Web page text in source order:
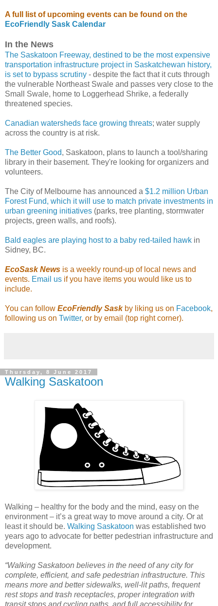
A full list of upcoming events can be found on the
EcoFriendly Sask Calendar
In the News
The Saskatoon Freeway, destined to be the most expensive
transportation infrastructure project in Saskatchewan history,
is set to bypass scrutiny - despite the fact that it cuts through
the vulnerable Northeast Swale and passes very close to the
Small Swale, home to Loggerhead Shrike, a federally
threatened species.
Canadian watersheds face growing threats; water supply
across the country is at risk.
The Better Good, Saskatoon, plans to launch a tool/sharing
library in their basement. They're looking for organizers and
volunteers.
The City of Melbourne has announced a $1.2 million Urban
Forest Fund, which it will use to match private investments in
urban greening initiatives (parks, tree planting, stormwater
projects, green walls, and roofs).
Bald eagles are playing host to a baby red-tailed hawk in
Sidney, BC.
EcoSask News is a weekly round-up of local news and
events. Email us if you have items you would like us to
include.
You can follow EcoFriendly Saskby liking us on Facebook,
following us on Twitter, or by email (top right corner).
Thursday, 8 June 2017
Walking Saskatoon
Walking – healthy for the body and the mind, easy on the
environment – it’s a great way to move around a city. Or at
least it should be. Walking Saskatoon was established two
years ago to advocate for better pedestrian infrastructure and
development.
“Walking Saskatoon believes in the need of any city for
complete, efficient, and safe pedestrian infrastructure. This
means more and better sidewalks, well-lit paths, frequent
rest stops and trash receptacles, proper integration with
transit stops and cycling paths, and full accessibility for